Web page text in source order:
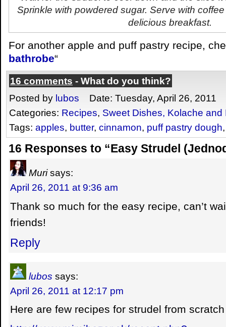
Sprinkle with powdered sugar. Serve with
delicious breakfast.
For another apple and puff pastry recipe,
bathrobe“
16 comments - What do you think?
Posted by lubos Date: Tuesday, April 26, 2011
Categories: Recipes, Sweet Dishes, Kolache and
Tags: apples, butter, cinnamon, puff pastry dough
16 Responses to “Easy Strudel
Muri says:
April 26, 2011 at 9:36 am
Thank so much for the easy recipe, can’t
friends!
Reply
lubos says:
April 26, 2011 at 12:17 pm
Here are few recipes for strudel from